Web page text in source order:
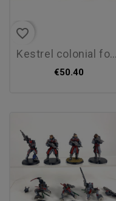
favorite_border
kestrel colonial force
€50.40